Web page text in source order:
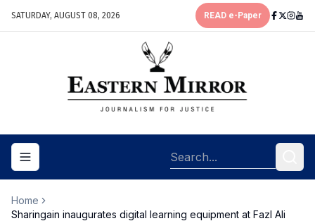
SATURDAY, AUGUST 08, 2026 READ e-Paper
Toggle navigation menu
Home
Sharingain inaugurates digital learning equipment at Fazl Ali